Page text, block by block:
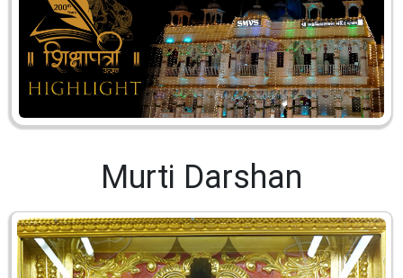
Murti Darshan